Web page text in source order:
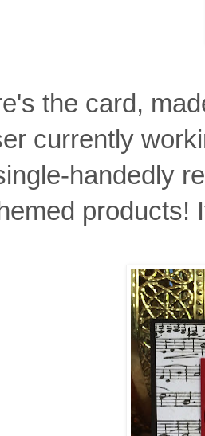
the card,
currently
handedly
products!